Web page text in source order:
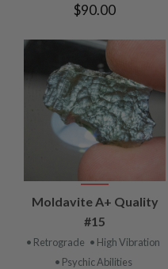
$90.00
Moldavite A+ Quality
#15
• Retrograde • High Vibration
• Psychic Abilities